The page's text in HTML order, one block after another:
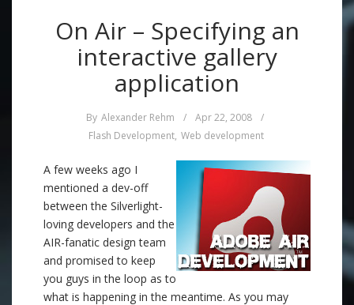
On Air – Specifying an
interactive gallery
application
By Alexander Rehm / Apr 22, 2008
/
Flash Development, Web development
A few weeks ago I
mentioned a dev-off
between the Silverlight-
loving developers and the
AIR-fanatic design team
and promised to keep
you guys in the loop as to
what is happening in the meantime. As you may